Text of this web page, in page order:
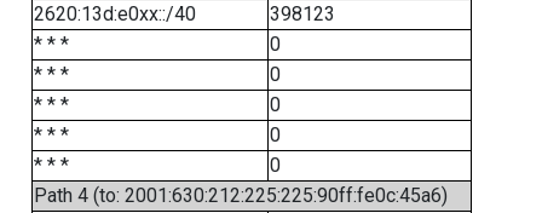
2620:13d:e0xx::/40
398123
* * *
0
* * *
0
* * *
0
* * *
0
* * *
0
Path 4 (to: 2001:630:212:225:225:90ff:fe0c:45a6)